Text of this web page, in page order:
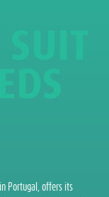
Portugal, offers its